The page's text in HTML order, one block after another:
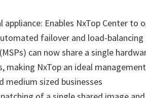
Enables NxTop Center to
failover and load-
can now share a single
NxTop an ideal
sized businesses